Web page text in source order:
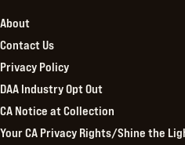
About
Contact Us
Privacy Policy
DAA Industry Opt Out
CA Notice at Collection
Your CA Privacy Rights/Shine the